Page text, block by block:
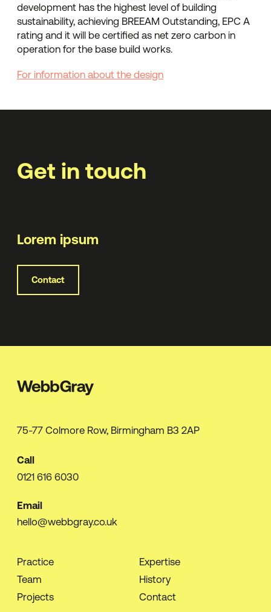
development has the highest level of building
sustainability, achieving BREEAM Outstanding, EPC A
rating and it will be certified as net zero carbon in
operation for the base build works.
For information about the design
Get in touch
Lorem ipsum
Contact
75-77 Colmore Row, Birmingham B3 2AP
Call
0121 616 6030
Email
hello@webbgray.co.uk
Practice
Expertise
Team
History
Projects
Contact